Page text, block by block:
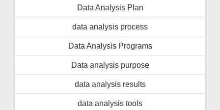
Data Analysis Plan
data analysis process
Data Analysis Programs
Data analysis purpose
data analysis results
data analysis tools